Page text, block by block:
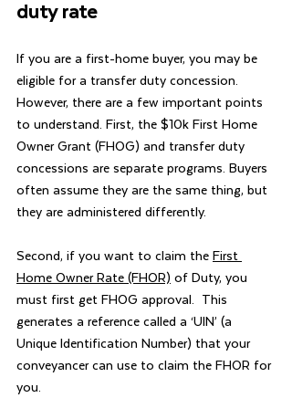
duty rate
If you are a first-home buyer, you may be
eligible for a transfer duty concession.
However, there are a few important points
to understand. First, the $10k First Home
Owner Grant (FHOG) and transfer duty
concessions are separate programs. Buyers
often assume they are the same thing, but
they are administered differently.
Second, if you want to claim the First
Home Owner Rate (FHOR) of Duty, you
must first get FHOG approval.  This
generates a reference called a ‘UIN’ (a
Unique Identification Number) that your
conveyancer can use to claim the FHOR for
you.